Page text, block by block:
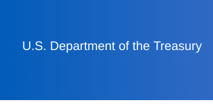
U.S. Department of the Treasury